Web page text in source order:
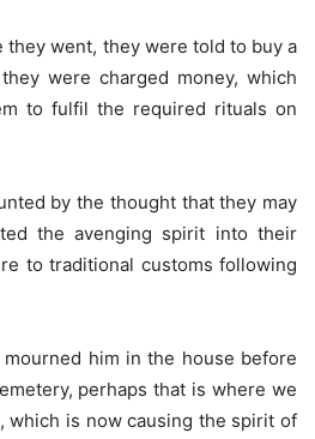
they went, they were told to buy a
were charged money, which
to fulfil the required rituals on
by the thought that they may
the avenging spirit into their
to traditional customs following
mourned him in the house before
perhaps that is where we
which is now causing the spirit of